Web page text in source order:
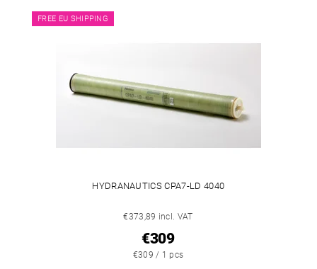
FREE EU SHIPPING
HYDRANAUTICS CPA7-LD 4040
€373,89 incl. VAT
€309
€309 / 1 pcs